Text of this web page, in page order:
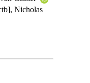
Nicholas